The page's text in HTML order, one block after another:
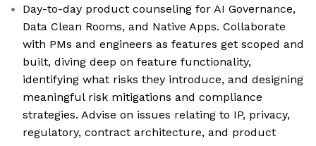
Day-to-day product counseling for AI Governance,
Data Clean Rooms, and Native Apps. Collaborate
with PMs and engineers as features get scoped and
built, diving deep on feature functionality,
identifying what risks they introduce, and designing
meaningful risk mitigations and compliance
strategies. Advise on issues relating to IP, privacy,
regulatory, contract architecture, and product